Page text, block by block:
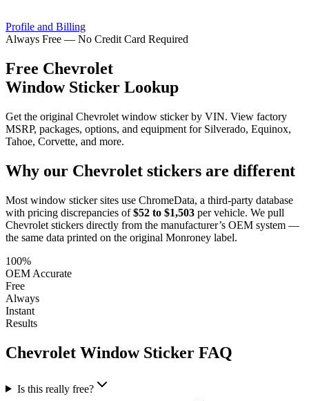
Profile and Billing
Always Free — No Credit Card Required
Free Chevrolet
Window Sticker Lookup
Get the original Chevrolet window sticker by VIN. View factory
MSRP, packages, options, and equipment for Silverado, Equinox,
Tahoe, Corvette, and more.
Why our Chevrolet stickers are different
Most window sticker sites use ChromeData, a third-party database
with pricing discrepancies of $52 to $1,503 per vehicle. We pull
Chevrolet stickers directly from the manufacturer’s OEM system —
the same data printed on the original Monroney label.
100%
OEM Accurate
Free
Always
Instant
Results
Chevrolet Window Sticker FAQ
Is this really free?